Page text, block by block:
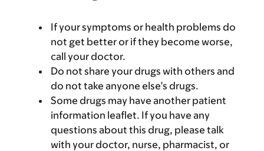
If your symptoms or health problems do
not get better or if they become worse,
call your doctor.
Do not share your drugs with others and
do not take anyone else’s drugs.
Some drugs may have another patient
information leaflet. If you have any
questions about this drug, please talk
with your doctor, nurse, pharmacist, or